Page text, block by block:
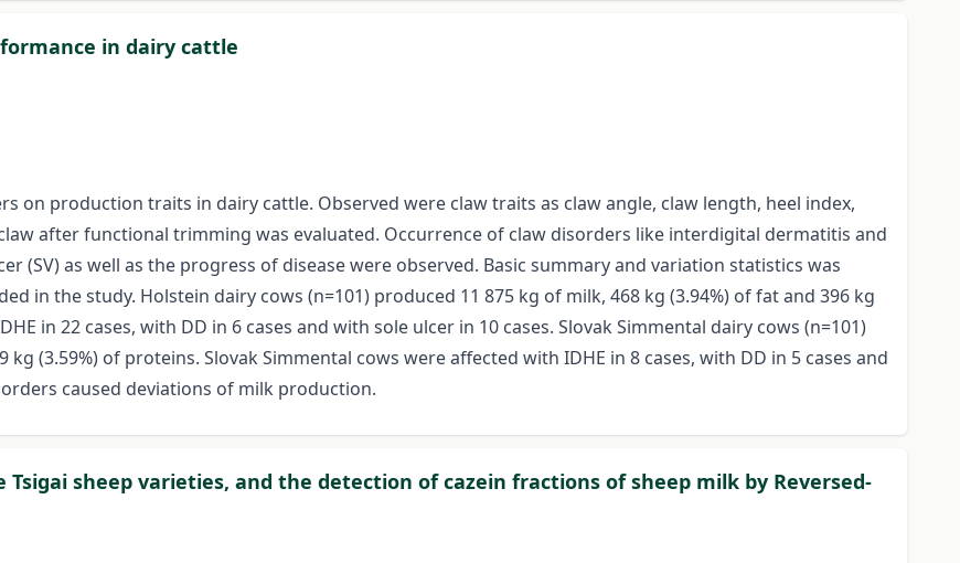
in dairy cattle
on production traits in dairy cattle. Observed were claw traits as claw angle, claw length, heel index,
after functional trimming was evaluated. Occurrence of claw disorders like interdigital dermatitis and
(SV) as well as the progress of disease were observed. Basic summary and variation statistics was
in the study. Holstein dairy cows (n=101) produced 11 875 kg of milk, 468 kg (3.94%) of fat and 396 kg
in 22 cases, with DD in 6 cases and with sole ulcer in 10 cases. Slovak Simmental dairy cows (n=101)
(3.59%) of proteins. Slovak Simmental cows were affected with IDHE in 8 cases, with DD in 5 cases and
caused deviations of milk production.
sheep varieties, and the detection of cazein fractions of sheep milk by Reversed-